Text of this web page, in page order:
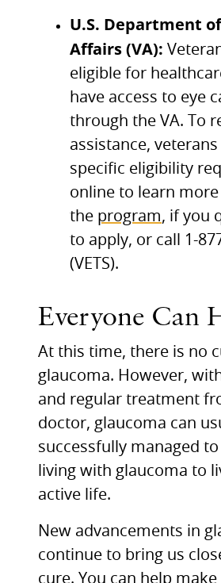
U.S. Department
Affairs (VA):
eligible for
have access to eye
through the VA. To
assistance,
specific eligibility
online to learn
the program, if you
to apply, or call 1-
(VETS).
Everyone Can
At this time, there is no
glaucoma. However,
and regular treatment
doctor, glaucoma can
successfully managed
living with glaucoma to
active life.
New advancements in
continue to bring us
cure. You can help